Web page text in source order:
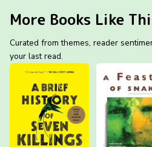
More Books Like
Curated from themes, reader
your last read.